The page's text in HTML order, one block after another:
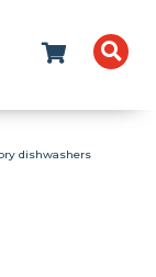
dishwashers